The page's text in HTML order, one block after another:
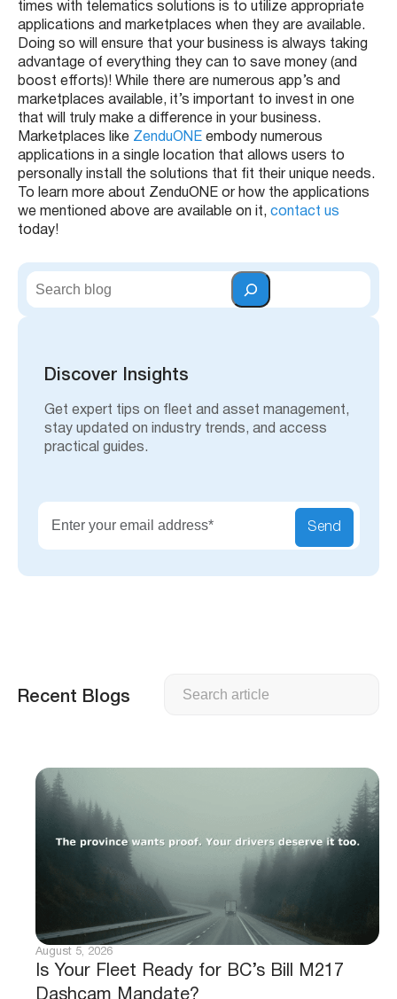
times with telematics solutions is to utilize appropriate
applications and marketplaces when they are available.
Doing so will ensure that your business is always taking
advantage of everything they can to save money (and
boost efforts)! While there are numerous app’s and
marketplaces available, it’s important to invest in one
that will truly make a difference in your business.
Marketplaces like ZenduONE embody numerous
applications in a single location that allows users to
personally install the solutions that fit their unique needs.
To learn more about ZenduONE or how the applications
we mentioned above are available on it, contact us
today!
S
Discover Insights
Get expert tips on fleet and asset management,
stay updated on industry trends, and access
practical guides.
Send
Recent Blogs
Is Your Fleet Ready for BC’s Bill M217
Dashcam Mandate?
August 5, 2026